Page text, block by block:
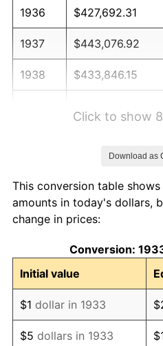
1936 $427,692.31
1937 $443,076.92
1938 $433,846.15
1942 $501,538.46
1943
1944 $541,538.46
1945 $553,846.15
1946 $600,000.00
Click to show
Download as
This conversion table
amounts in today's dollars,
change in prices:
Conversion:
Initial value
$1 dollar in 1933
$5 dollars in 1933